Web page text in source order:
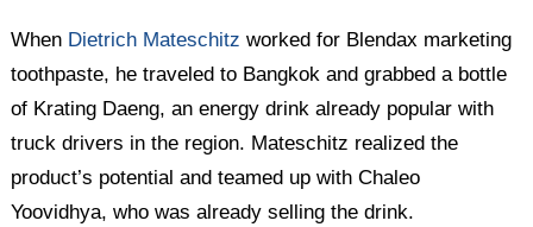
When Dietrich Mateschitz worked for Blendax marketing
toothpaste, he traveled to Bangkok and grabbed a bottle
of Krating Daeng, an energy drink already popular with
truck drivers in the region. Mateschitz realized the
product’s potential and teamed up with Chaleo
Yoovidhya, who was already selling the drink.